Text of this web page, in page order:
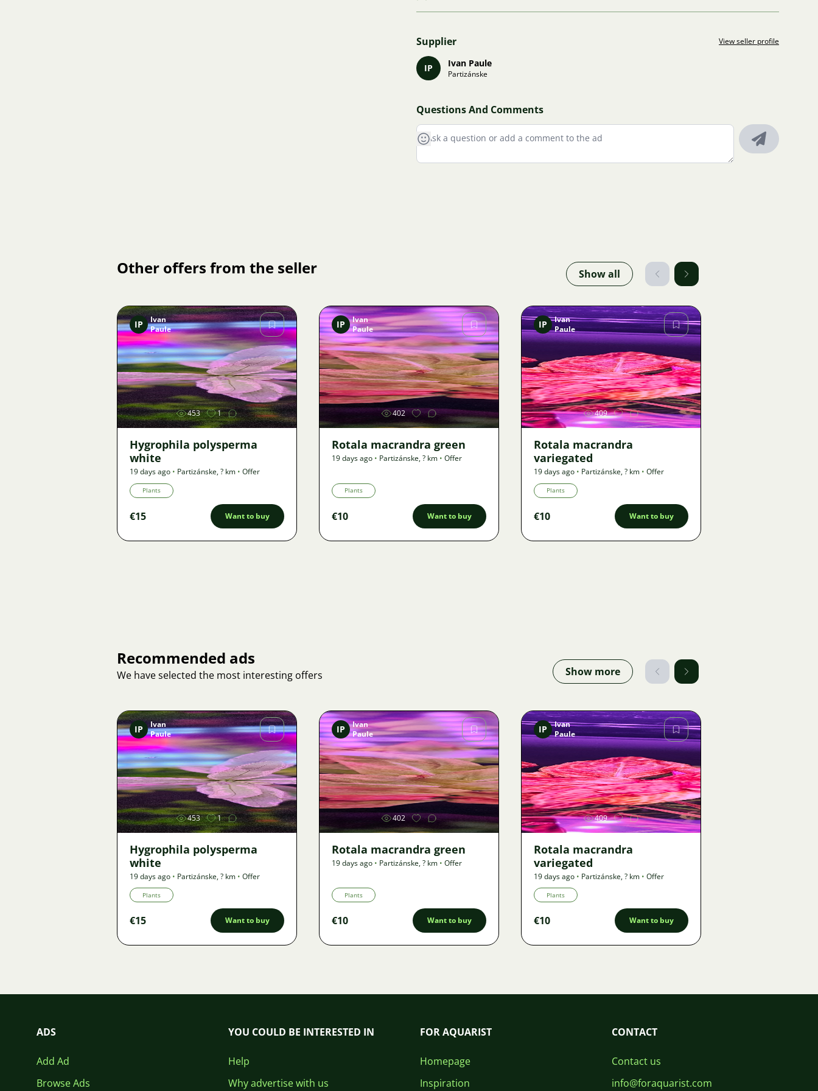
Supplier View seller profile
IP Ivan Paule
Partizánske
Questions And Comments
Other offers from the seller Show all
Image
IP
Ivan
Paule
453 1
Hygrophila polysperma
white
19 days ago • Partizánske,? km • Offer
Plants
€15 Want to buy
Image
IP
Ivan
Paule
402
Rotala macrandra green
19 days ago • Partizánske,? km • Offer
Plants
€10 Want to buy
Image
IP
Ivan
Paule
409
Rotala macrandra
variegated
19 days ago • Partizánske,? km • Offer
Plants
€10 Want to buy
Recommended ads
We have selected the most interesting offers Show more
Image
IP
Ivan
Paule
453 1
Hygrophila polysperma
white
19 days ago • Partizánske,? km • Offer
Plants
€15 Want to buy
Image
IP
Ivan
Paule
402
Rotala macrandra green
19 days ago • Partizánske,? km • Offer
Plants
€10 Want to buy
Image
IP
Ivan
Paule
409
Rotala macrandra
variegated
19 days ago • Partizánske,? km • Offer
Plants
€10 Want to buy
ADS
Add Ad
Browse Ads
YOU COULD BE INTERESTED IN
Help
Why advertise with us
FOR AQUARIST
Homepage
Inspiration
CONTACT
Contact us
info@foraquarist.com